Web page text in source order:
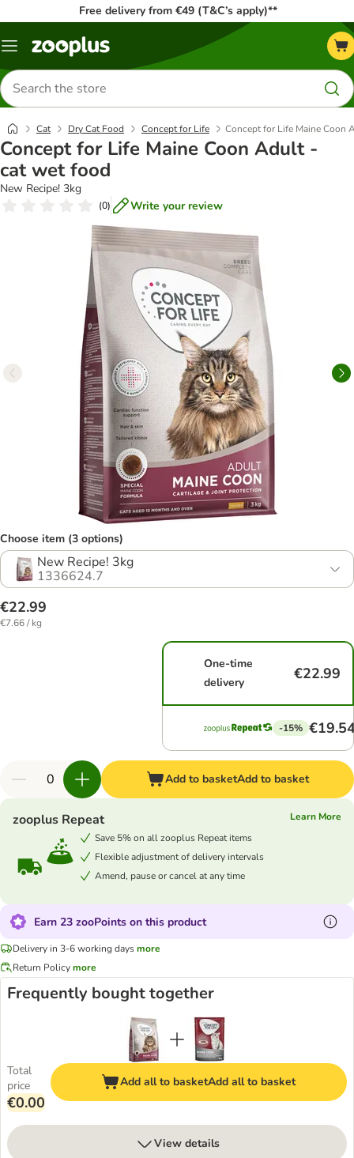
Free delivery from €49 (T&C’s apply)**
Menu
Search
for
products
Cat Dry Cat Food Concept for Life Concept for Life Maine Coon
Concept for Life Maine Coon Adult -
cat wet food
New Recipe! 3kg
(0) Write your review
Choose item (3 options)
New Recipe! 3kg
1336624.7
€22.99
€7.66 / kg
One-time
delivery
€22.99
-15%
Add to basketAdd to basket
zooplus Repeat
Learn More
Save 5% on all zooplus Repeat items
Flexible adjustment of delivery intervals
Amend, pause or cancel at any time
Earn 23 zooPoints on this product
Delivery in 3-6 working daysmore
Return Policymore
Frequently bought together
Total
price
€0.00
Add all to basketAdd all to basket
View details